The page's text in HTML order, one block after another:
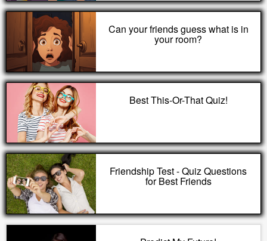
Can your friends guess what is in
your room?
Best This-Or-That Quiz!
Friendship Test - Quiz Questions
for Best Friends